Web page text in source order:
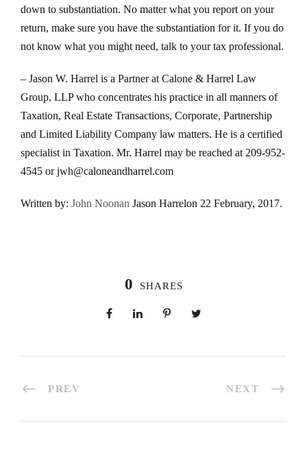
down to substantiation. No matter what you report on your
return, make sure you have the substantiation for it. If you do
not know what you might need, talk to your tax professional.
– Jason W. Harrel is a Partner at Calone & Harrel Law
Group, LLP who concentrates his practice in all manners of
Taxation, Real Estate Transactions, Corporate, Partnership
and Limited Liability Company law matters. He is a certified
specialist in Taxation. Mr. Harrel may be reached at 209-952-
4545 or jwh@caloneandharrel.com
Written by: John Noonan Jason Harrelon 22 February, 2017.
0 SHARES
PREV NEXT